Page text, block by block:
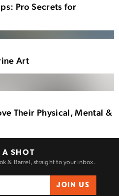
Pro Secrets for
Art
Their Physical, Mental &
A SHOT
& Barrel, straight to your inbox.
JOIN US